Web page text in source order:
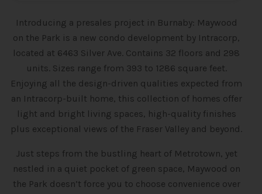
Introducing a presales project in Burnaby: Maywood
on the Park is a new condo development by Intracorp,
located at 6463 Silver Ave. Contains 32 floors and 298
units. Sizes range from 393 to 1286 square feet.
Enjoying all the design-driven qualities expected from
an Intracorp-built home, this collection of homes offer
light and bright living spaces, high-quality finishes
plus exceptional views of the Fraser Valley and beyond.
Just steps from the bustling heart of Metrotown, yet
nestled in a quiet pocket of green space, Maywood on
the Park doesn’t force you to choose convenience over